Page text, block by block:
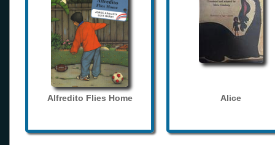
Alfredito Flies Home Alice